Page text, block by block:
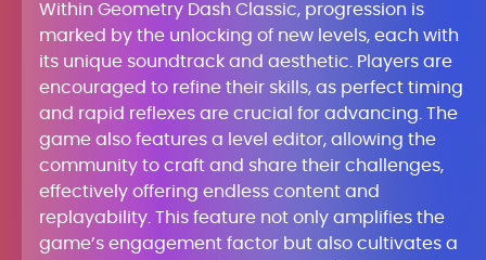
Within Geometry Dash Classic, progression is
marked by the unlocking of new levels, each with
its unique soundtrack and aesthetic. Players are
encouraged to refine their skills, as perfect timing
and rapid reflexes are crucial for advancing. The
game also features a level editor, allowing the
community to craft and share their challenges,
effectively offering endless content and
replayability. This feature not only amplifies the
game’s engagement factor but also cultivates a